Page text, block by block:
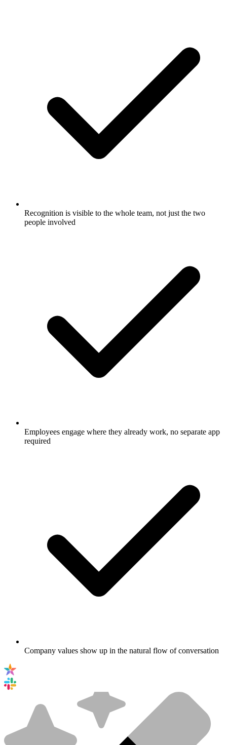
Recognition is visible to the whole team, not just the two
people involved
Employees engage where they already work, no separate app
required
Company values show up in the natural flow of conversation